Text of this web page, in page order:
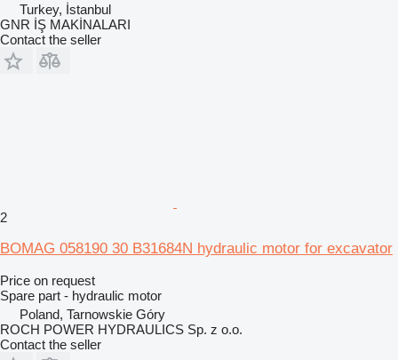
Turkey, İstanbul
GNR İŞ MAKİNALARI
Contact the seller
2
BOMAG 058190 30 B31684N hydraulic motor for excavator
Price on request
Spare part - hydraulic motor
Poland, Tarnowskie Góry
ROCH POWER HYDRAULICS Sp. z o.o.
Contact the seller